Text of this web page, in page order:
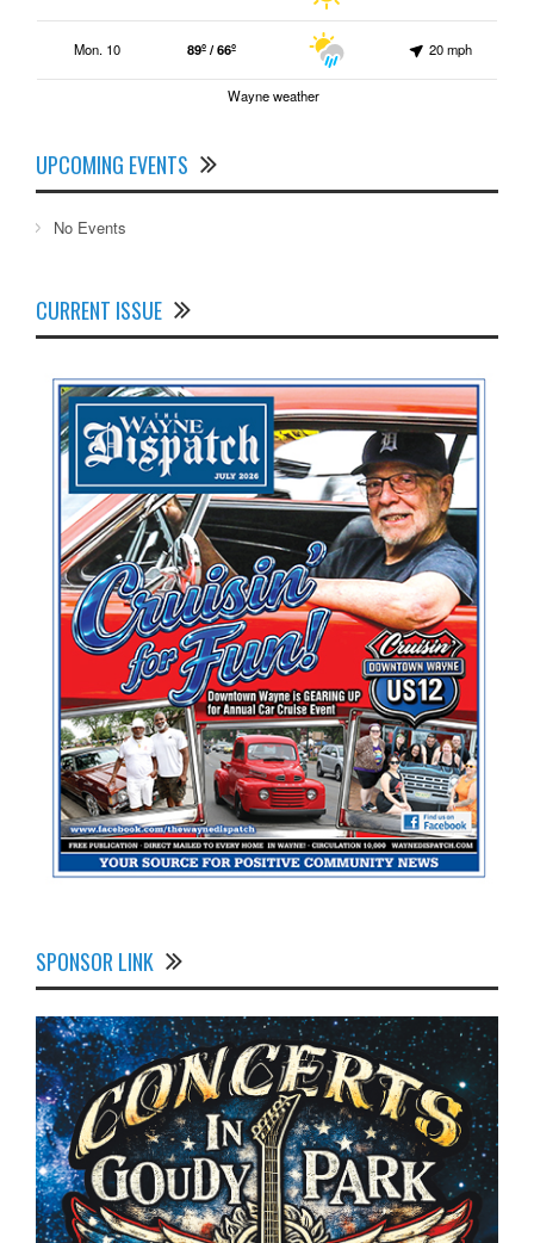
Mon. 10 89º / 66º 20 mph
Wayne weather
UPCOMING EVENTS
No Events
CURRENT ISSUE
SPONSOR LINK